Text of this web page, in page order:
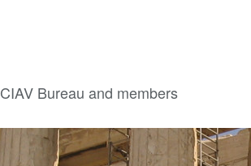
CIAV Bureau and members